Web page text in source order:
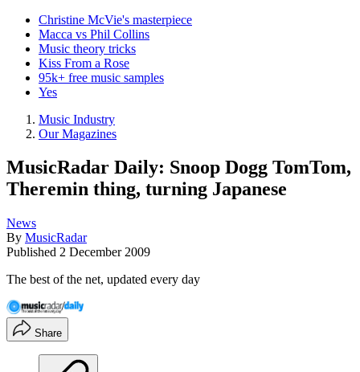
Christine McVie's masterpiece
Macca vs Phil Collins
Music theory tricks
Kiss From a Rose
95k+ free music samples
Yes
Music Industry
Our Magazines
MusicRadar Daily: Snoop Dogg TomTom,
Theremin thing, turning Japanese
News
By MusicRadar
Published 2 December 2009
The best of the net, updated every day
Share